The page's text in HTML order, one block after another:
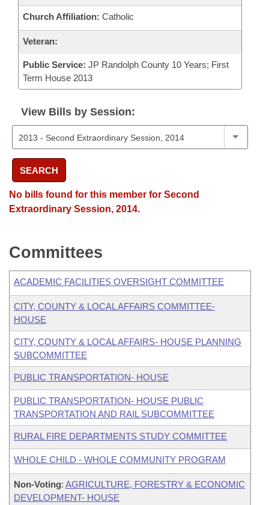
Church Affiliation: Catholic
Veteran:
Public Service: JP Randolph County 10 Years; First
Term House 2013
View Bills by Session:
SEARCH
No bills found for this member for Second
Extraordinary Session, 2014.
Committees
ACADEMIC FACILITIES OVERSIGHT COMMITTEE
CITY, COUNTY & LOCAL AFFAIRS COMMITTEE-
HOUSE
CITY, COUNTY & LOCAL AFFAIRS- HOUSE PLANNING
SUBCOMMITTEE
PUBLIC TRANSPORTATION- HOUSE
PUBLIC TRANSPORTATION- HOUSE PUBLIC
TRANSPORTATION AND RAIL SUBCOMMITTEE
RURAL FIRE DEPARTMENTS STUDY COMMITTEE
WHOLE CHILD - WHOLE COMMUNITY PROGRAM
Non-Voting: AGRICULTURE, FORESTRY & ECONOMIC
DEVELOPMENT- HOUSE